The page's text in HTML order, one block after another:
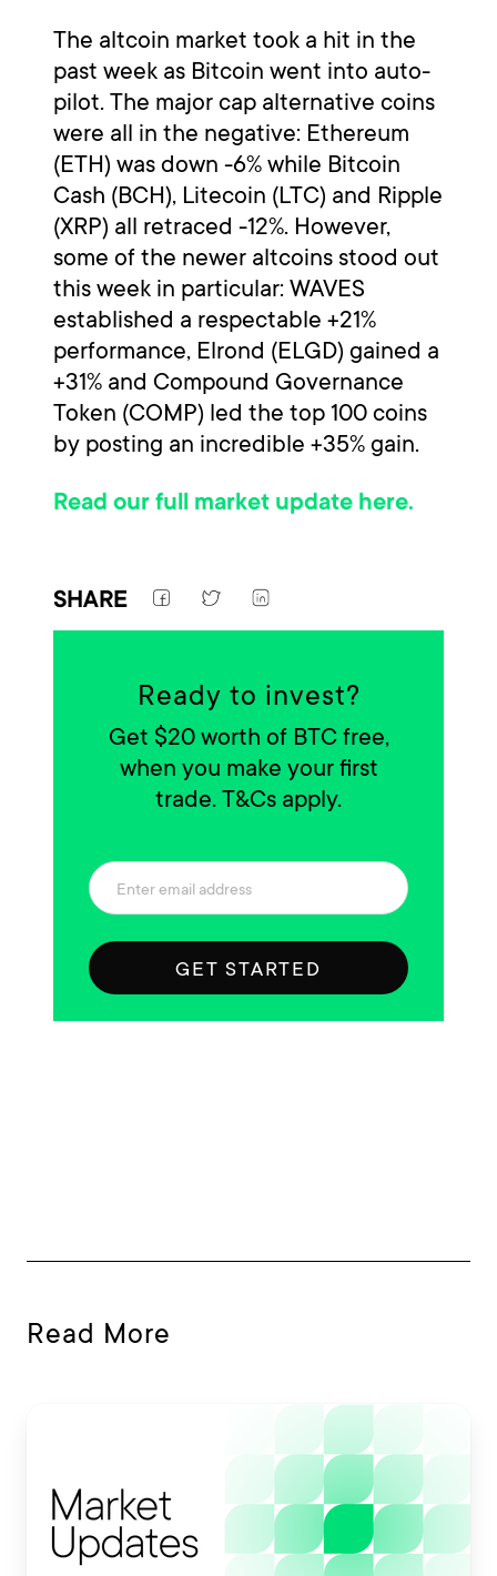
The altcoin market took a hit in the
past week as Bitcoin went into auto-
pilot. The major cap alternative coins
were all in the negative: Ethereum
(ETH) was down -6% while Bitcoin
Cash (BCH), Litecoin (LTC) and Ripple
(XRP) all retraced -12%. However,
some of the newer altcoins stood out
this week in particular: WAVES
established a respectable +21%
performance, Elrond (ELGD) gained a
+31% and Compound Governance
Token (COMP) led the top 100 coins
by posting an incredible +35% gain.
Read our full market update here.
SHARE
Ready to invest?
Get $20 worth of BTC free,
when you make your first
trade. T&Cs apply.
GET STARTED
Read More